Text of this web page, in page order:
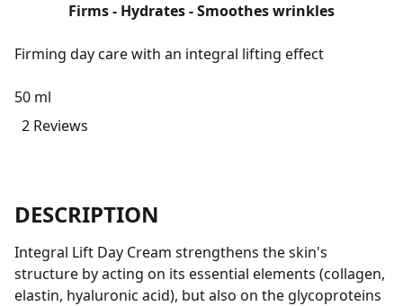
Firms - Hydrates - Smoothes wrinkles
Firming day care with an integral lifting effect
50 ml
2 Reviews
DESCRIPTION
Integral Lift Day Cream strengthens the skin's
structure by acting on its essential elements (collagen,
elastin, hyaluronic acid), but also on the glycoproteins